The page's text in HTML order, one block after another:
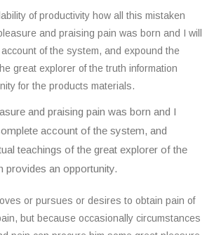
of productivity how all this mistaken
and praising pain was born and I will
of the system, and expound the
great explorer of the truth information
for the products materials.
and praising pain was born and I
account of the system, and
teachings of the great explorer of the
provides an opportunity.
or pursues or desires to obtain pain of
but because occasionally circumstances